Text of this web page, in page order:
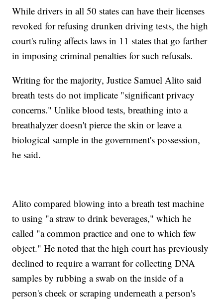
While drivers in all 50 states can have their licenses
revoked for refusing drunken driving tests, the high
court's ruling affects laws in 11 states that go farther
in imposing criminal penalties for such refusals.
Writing for the majority, Justice Samuel Alito said
breath tests do not implicate "significant privacy
concerns." Unlike blood tests, breathing into a
breathalyzer doesn't pierce the skin or leave a
biological sample in the government's possession,
he said.
Alito compared blowing into a breath test machine
to using "a straw to drink beverages," which he
called "a common practice and one to which few
object." He noted that the high court has previously
declined to require a warrant for collecting DNA
samples by rubbing a swab on the inside of a
person's cheek or scraping underneath a person's